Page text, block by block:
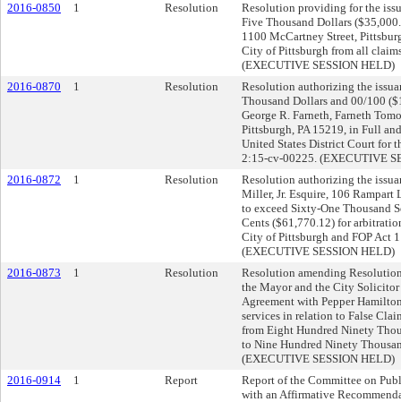
2016-0850
1 Resolution
Resolution providing for the
Five Thousand Dollars
1100 McCartney Street,
City of Pittsburgh from all
(EXECUTIVE SESSION HELD)
2016-0870
1 Resolution
Resolution authorizing the
Thousand Dollars and 00/100
George R. Farneth, Farneth
Pittsburgh, PA 15219, in Full
United States District Court for
2:15-cv-00225. (EXECUTIVE
2016-0872
1 Resolution
Resolution authorizing the
Miller, Jr. Esquire, 106 Rampart
to exceed Sixty-One Thousand
Cents ($61,770.12) for
City of Pittsburgh and FOP Act
(EXECUTIVE SESSION HELD)
2016-0873
1 Resolution
Resolution amending
the Mayor and the City Solicitor
Agreement with Pepper
services in relation to False
from Eight Hundred Ninety
to Nine Hundred Ninety
(EXECUTIVE SESSION HELD)
2016-0914
1 Report
Report of the Committee on
with an Affirmative